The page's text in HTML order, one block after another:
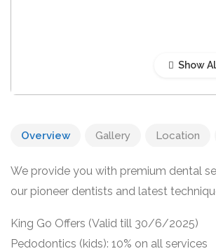
Show
Overview Gallery Location
We provide you with premium dental
our pioneer dentists and latest
King Go Offers (Valid till 30/6/2025)
Pedodontics (kids): 10% on all services